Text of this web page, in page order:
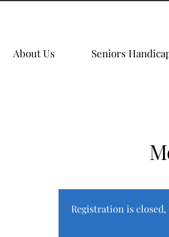
About Us Seniors
Registration is